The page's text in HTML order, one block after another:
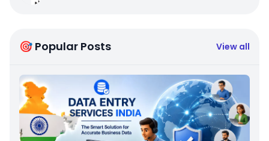
🎯 Popular Posts View all